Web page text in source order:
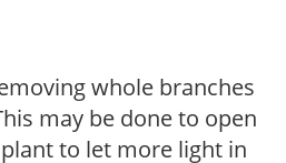
whole branches
may be done to open
to let more light in